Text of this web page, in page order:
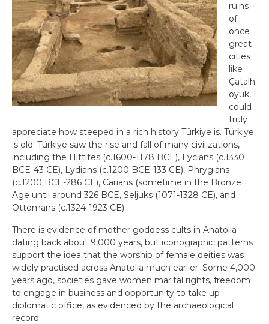
ruins
of
once
great
cities
like
Çatalh
öyük, I
could
truly
appreciate how steeped in a rich history Türkiye is. Türkiye
is old! Türkiye saw the rise and fall of many civilizations,
including the Hittites (c.1600-1178 BCE), Lycians (c.1330
BCE-43 CE), Lydians (c.1200 BCE-133 CE), Phrygians
(c.1200 BCE-286 CE), Carians (sometime in the Bronze
Age until around 326 BCE, Seljuks (1071-1328 CE), and
Ottomans (c.1324-1923 CE).
There is evidence of mother goddess cults in Anatolia
dating back about 9,000 years, but iconographic patterns
support the idea that the worship of female deities was
widely practised across Anatolia much earlier. Some 4,000
years ago, societies gave women marital rights, freedom
to engage in business and opportunity to take up
diplomatic office, as evidenced by the archaeological
record.